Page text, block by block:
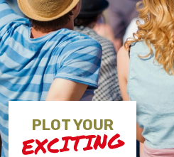
PLOT YOUR
EXCITING